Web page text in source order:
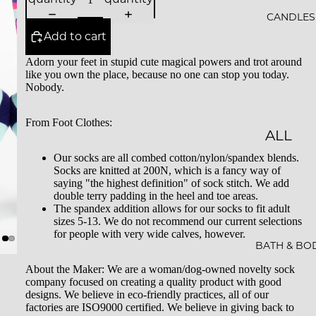
ALS
ELLER
GIFT
CARDS
CANDLES
ALL
CAND
LES
ESSEN
CE &
INTEN
TION
ROCKS
BATH &
Add to cart
Adorn your feet in stupid cute magical powers and trot around
like you own the place, because no one can stop you today.
Nobody.
From Foot Clothes:
Our socks are all combed cotton/nylon/spandex blends.
Socks are knitted at 200N, which is a fancy way of
saying "the highest definition" of sock stitch. We add
double terry padding in the heel and toe areas.
The spandex addition allows for our socks to fit adult
sizes 5-13. We do not recommend our current selections
for people with very wide calves, however.
About the Maker: We are a woman/dog-owned novelty sock
company focused on creating a quality product with good
designs. We believe in eco-friendly practices, all of our
factories are ISO9000 certified. We believe in giving back to